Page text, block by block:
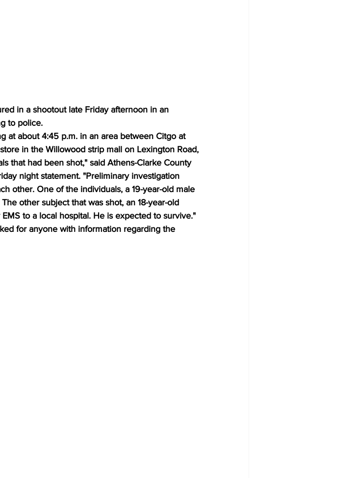
in a shootout late Friday afternoon in an
to police.
at about 4:45 p.m. in an area between Citgo at
in the Willowood strip mall on Lexington Road,
that had been shot," said Athens-Clarke County
night statement. "Preliminary investigation
other. One of the individuals, a 19-year-old male
other subject that was shot, an 18-year-old
to a local hospital. He is expected to survive."
for anyone with information regarding the